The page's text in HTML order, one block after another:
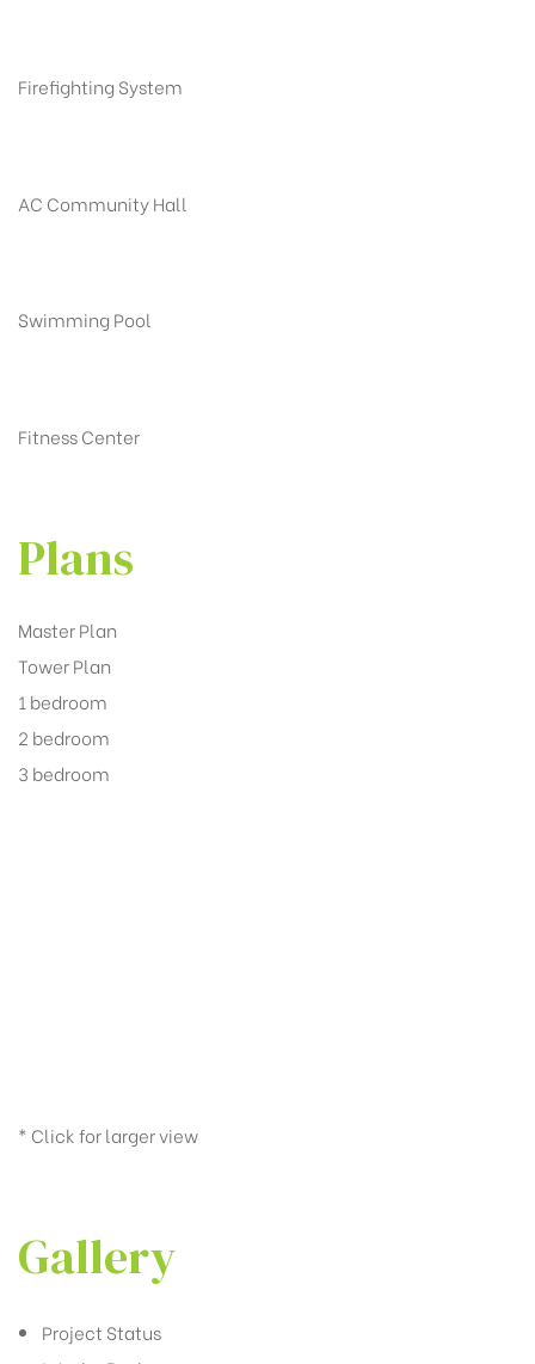
Firefighting System
AC Community Hall
Swimming Pool
Fitness Center
Plans
Master Plan
Tower Plan
1 bedroom
2 bedroom
3 bedroom
* Click for larger view
Gallery
Project Status